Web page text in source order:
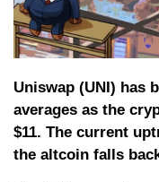
Uniswap (UNI) has
averages as the
$11. The current
the altcoin falls